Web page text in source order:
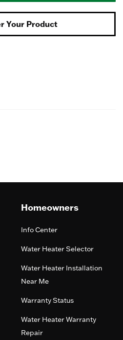
Your Product
Homeowners
Info Center
Water Heater Selector
Water Heater Installation
Near Me
Warranty Status
Water Heater Warranty
Repair